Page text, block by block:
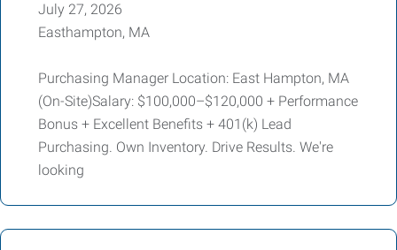
July 27, 2026
Easthampton, MA
Purchasing Manager Location: East Hampton, MA
(On-Site)Salary: $100,000–$120,000 + Performance
Bonus + Excellent Benefits + 401(k) Lead
Purchasing. Own Inventory. Drive Results. We're
looking